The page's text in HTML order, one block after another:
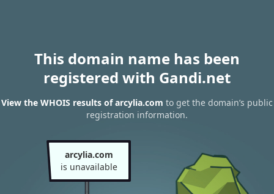
This domain name has been
registered with Gandi.net
View the WHOIS results of arcylia.com to get the domain’s public
registration information.
arcylia.com
is unavailable